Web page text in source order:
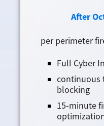
After
per perimeter
Full Cyber
continuous
blocking
15-minute